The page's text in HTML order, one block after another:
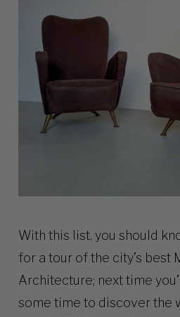
With this list, you should
for a tour of the city’s best
Architecture; next time
some time to discover the